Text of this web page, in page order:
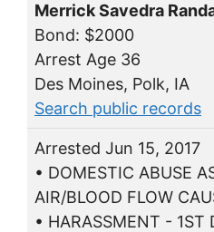
Merrick Savedra
Bond: $2000
Arrest Age 36
Des Moines, Polk, IA
Search public records
Arrested Jun 15, 2017
• DOMESTIC ABUSE
AIR/BLOOD FLOW
• HARASSMENT - 1ST